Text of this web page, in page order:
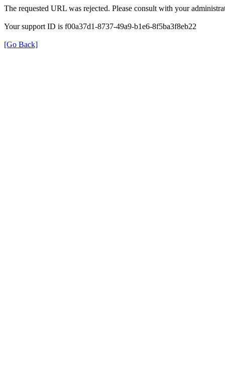
The requested URL was rejected. Please consult with your
Your support ID is f00a37d1-8737-49a9-b1e6-8f5ba3f8eb22
[Go Back]